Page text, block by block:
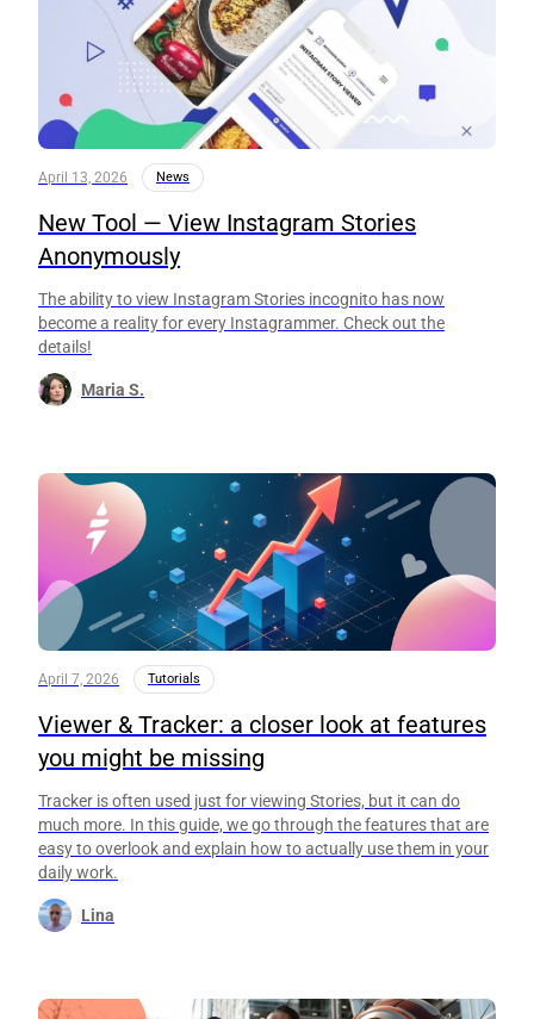
April 13, 2026 News
New Tool — View Instagram Stories
Anonymously
The ability to view Instagram Stories incognito has now
become a reality for every Instagrammer. Check out the
details!
Maria S.
April 7, 2026 Tutorials
Viewer & Tracker: a closer look at features
you might be missing
Tracker is often used just for viewing Stories, but it can do
much more. In this guide, we go through the features that are
easy to overlook and explain how to actually use them in your
daily work.
Lina